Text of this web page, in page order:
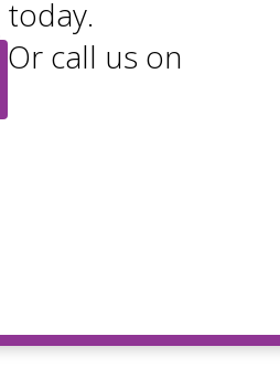
today.
Or call us on